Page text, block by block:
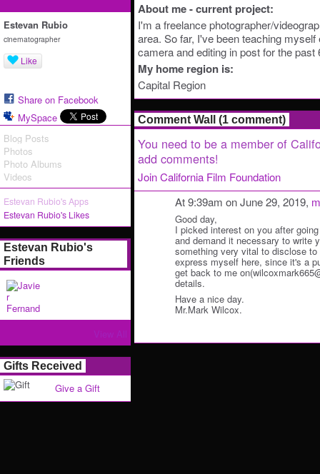
Estevan Rubio
cinematographer
Like
Share on Facebook
MySpace
Blog Posts
Photos
Photo Albums
Videos
Estevan Rubio's Apps
Estevan Rubio's Likes
Estevan Rubio's
Friends
Gifts Received
Give a Gift
About me - current project:
I'm a freelance photographer/
area. So far, I've been teaching
camera and editing in post for the past
My home region is:
Capital Region
Comment Wall (1 comment)
You need to be a member of
add comments!
Join California Film Foundation
At 9:39am on June 29, 2019,
Good day,
I picked interest on you after
and demand it necessary to write
something very vital to disclose
express myself here, since it's a
get back to me
details.
Have a nice day.
Mr.Mark Wilcox.